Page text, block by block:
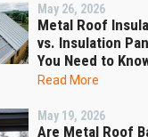
May 26, 2026
Metal Roof
vs. Insulation
You Need to
Read More
May 19, 2026
Are Metal Roof